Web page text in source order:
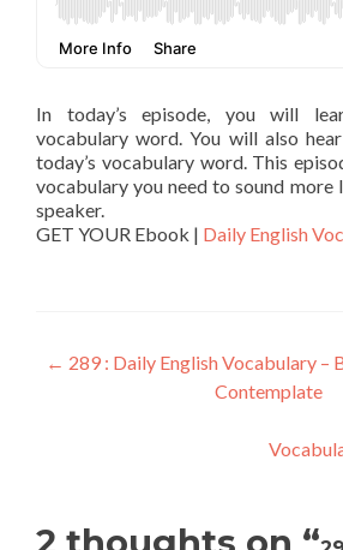
In today’s episode, you will
vocabulary word. You will also
today’s vocabulary word. This
vocabulary you need to sound more
speaker.
GET YOUR Ebook | Daily English
← 289 : Daily English Vocabulary –
Contemplate